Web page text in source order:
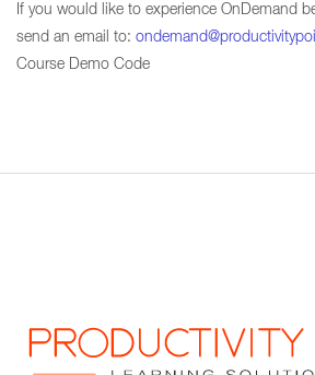
If you would like to experience OnDemand
send an email to:
Course Demo Code